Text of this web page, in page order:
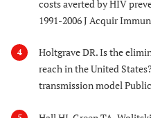
costs averted by HIV
1991-2006 J Acquir
4
Holtgrave DR. Is the
reach in the United
transmission model